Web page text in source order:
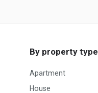
By property type
Apartment
House